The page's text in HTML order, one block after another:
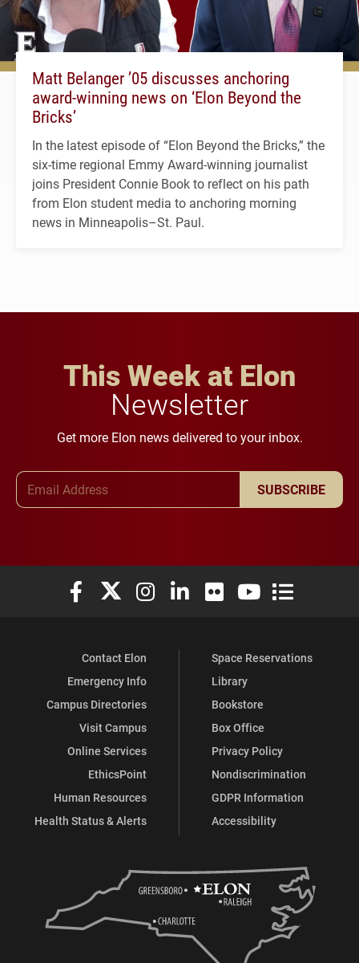
Matt Belanger ’05 discusses anchoring
award-winning news on ‘Elon Beyond the
Bricks’
In the latest episode of “Elon Beyond the Bricks,” the
six-time regional Emmy Award-winning journalist
joins President Connie Book to reflect on his path
from Elon student media to anchoring morning
news in Minneapolis–St. Paul.
This Week at Elon
Newsletter
Get more Elon news delivered to your inbox.
SUBSCRIBE
Elon University Facebook
Elon University X (formerly Twitter)
Elon University Instagram
Elon University LinkedIn
Elon University Flickr
Elon University
Elon
Contact Elon
Emergency Info
Campus Directories
Visit Campus
Online Services
EthicsPoint
Human Resources
Health Status & Alerts
Space Reservations
Library
Bookstore
Box Office
Privacy Policy
Nondiscrimination
GDPR Information
Accessibility